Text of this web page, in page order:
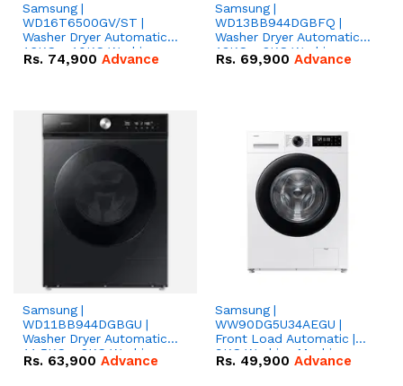
Samsung |
WD16T6500GV/ST |
Washer Dryer Automatic |
16KG + 10KG Washing
Machine
Rs. 74,900 Advance
Samsung |
WD13BB944DGBFQ |
Washer Dryer Automatic |
13KG + 8KG Washing
Machine
Rs. 69,900 Advance
Samsung |
WD11BB944DGBGU |
Washer Dryer Automatic |
11.5KG + 8KG Washing
Machine
Rs. 63,900 Advance
Samsung |
WW90DG5U34AEGU |
Front Load Automatic |
9KG Washing Machine
Rs. 49,900 Advance